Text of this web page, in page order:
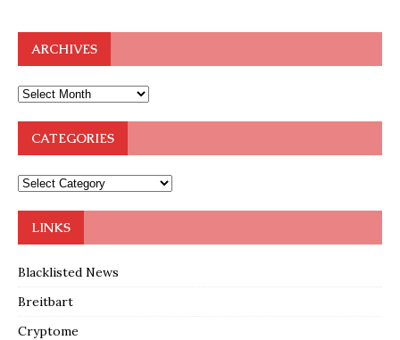
ARCHIVES
CATEGORIES
LINKS
Blacklisted News
Breitbart
Cryptome